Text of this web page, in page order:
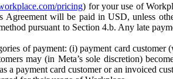
pricing) for your use of
will be paid in USD, unless
pursuant to Section 4.b. Any late
of payment: (i) payment card
may (in Meta’s sole discretion)
a payment card customer or an invoiced